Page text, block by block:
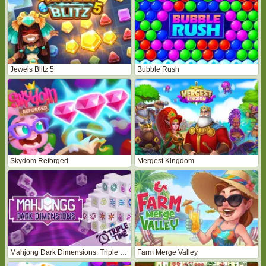
Jewels Blitz 5 Bubble Rush
Skydom Reforged Mergest Kingdom
Mahjong Dark Dimensions: Triple Time Farm Merge Valley